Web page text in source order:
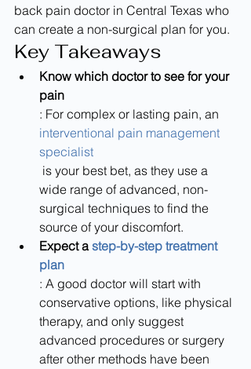
back pain doctor in Central Texas who
can create a non-surgical plan for you.
Key Takeaways
Know which doctor to see for your
pain
: For complex or lasting pain, an
interventional pain management
specialist
wide range of advanced, non-
surgical techniques to find the
source of your discomfort.
Expect a step-by-step treatment
plan
: A good doctor will start with
conservative options, like physical
therapy, and only suggest
advanced procedures or surgery
after other methods have been